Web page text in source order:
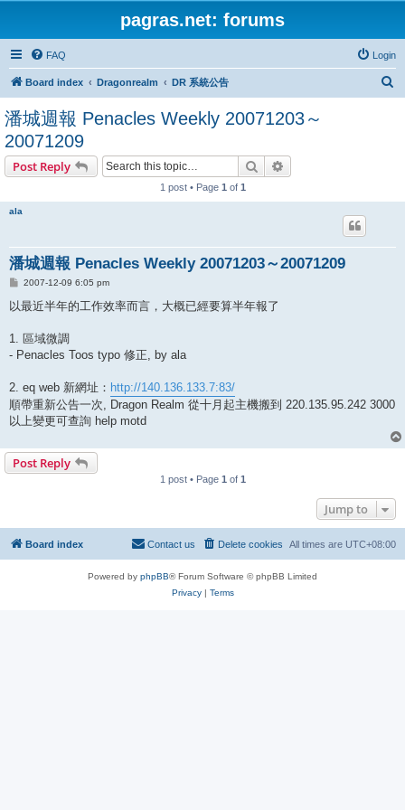
pagras.net: forums
FAQ Login
Board index Dragonrealm DR 系統公告
潘城週報 Penacles Weekly 20071203～
20071209
Post Reply Search
1 post • Page 1 of 1
ala
潘城週報 Penacles Weekly 20071203～20071209
P
s
t
2007-12-09 6:05 pm
以最近半年的工作效率而言，大概已經要算半年報了
1. 區域微調
- Penacles Toos typo 修正, by ala
2. eq web 新網址： http://140.136.133.7:83/
順帶重新公告一次, Dragon Realm 從十月起主機搬到 220.135.95.242 3000
以上變更可查詢 help motd
Post Reply
1 post • Page 1 of 1
Jump to
Board index All times are UTC+08:00
Delete cookies
Contact us
Powered by phpBB® Forum Software © phpBB Limited
Privacy| Terms